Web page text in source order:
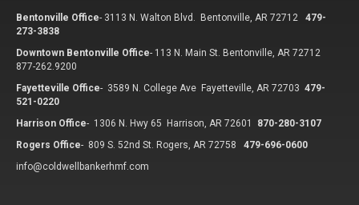
Bentonville Office- 3113 N. Walton Blvd. Bentonville, AR 72712
479-
273-3838
Downtown Bentonville Office- 113 N. Main St. Bentonville, AR 72712
877-262.9200
Fayetteville Office- 3589 N. College Ave Fayetteville, AR 72703 479-
521-0220
Harrison Office- 1306 N. Hwy 65 Harrison, AR 72601
870-280-3107
Rogers Office- 809 S. 52nd St. Rogers, AR 72758
479-696-0600
info@coldwellbankerhmf.com